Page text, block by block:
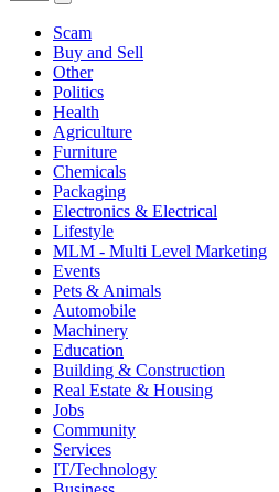
Scam
Buy and Sell
Other
Politics
Health
Agriculture
Furniture
Chemicals
Packaging
Electronics & Electrical
Lifestyle
MLM - Multi Level Marketing
Events
Pets & Animals
Automobile
Machinery
Education
Building & Construction
Real Estate & Housing
Jobs
Community
Services
IT/Technology